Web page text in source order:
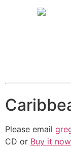
Don’t Do Drugs!
Don’t Do Drugs!
Drugs are a demon
They only make, Your
Take your dreams turn
Please email
CD or Buy it